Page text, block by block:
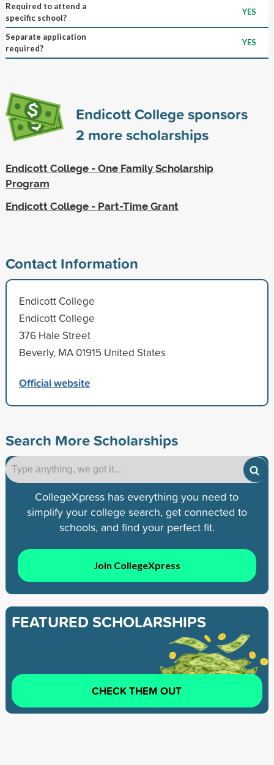
Required to attend a
specific school?
YES
Separate application
required?
YES
Endicott College sponsors
2 more scholarships
Endicott College - One Family Scholarship
Program
Endicott College - Part-Time Grant
Contact Information
Endicott College
Endicott College
376 Hale Street
Beverly, MA 01915 United States
Official website
Search More Scholarships
CollegeXpress has everything you need to
simplify your college search, get connected to
schools, and find your perfect fit.
Join CollegeXpress
FEATURED SCHOLARSHIPS
CHECK THEM OUT